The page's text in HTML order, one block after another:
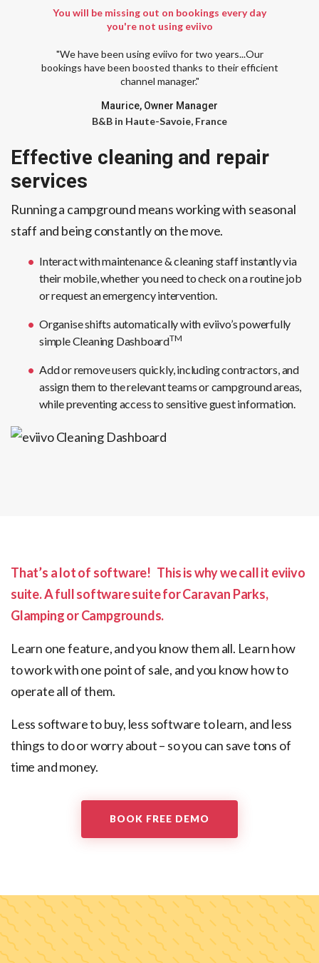
You will be missing out on bookings every day
you're not using eviivo
"We have been using eviivo for two years...Our
bookings have been boosted thanks to their efficient
channel manager."
Maurice, Owner Manager
B&B in Haute-Savoie, France
Effective cleaning and repair
services
Running a campground means working with seasonal
staff and being constantly on the move.
Interact with maintenance & cleaning staff instantly via
their mobile, whether you need to check on a routine job
or request an emergency intervention.
Organise shifts automatically with eviivo’s powerfully
simple Cleaning DashboardTM
Add or remove users quickly, including contractors, and
assign them to the relevant teams or campground areas,
while preventing access to sensitive guest information.
That’s a lot of software! This is why we call it eviivo
suite.A full software suite for Caravan Parks,
Glamping or Campgrounds.
Learn one feature, and you know them all. Learn how
to work with one point of sale, and you know how to
operate all of them.
Less software to buy, less software to learn, and less
things to do or worry about – so you can save tons of
time and money.
BOOK FREE DEMO